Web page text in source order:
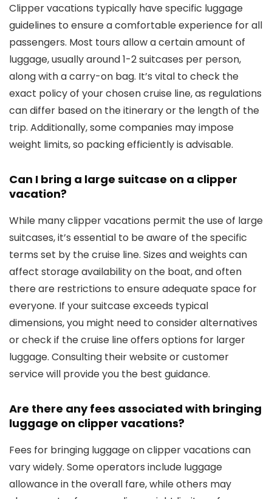
Clipper vacations typically have specific luggage
guidelines to ensure a comfortable experience for all
passengers. Most tours allow a certain amount of
luggage, usually around 1-2 suitcases per person,
along with a carry-on bag. It’s vital to check the
exact policy of your chosen cruise line, as regulations
can differ based on the itinerary or the length of the
trip. Additionally, some companies may impose
weight limits, so packing efficiently is advisable.
Can I bring a large suitcase on a clipper
vacation?
While many clipper vacations permit the use of large
suitcases, it’s essential to be aware of the specific
terms set by the cruise line. Sizes and weights can
affect storage availability on the boat, and often
there are restrictions to ensure adequate space for
everyone. If your suitcase exceeds typical
dimensions, you might need to consider alternatives
or check if the cruise line offers options for larger
luggage. Consulting their website or customer
service will provide you the best guidance.
Are there any fees associated with bringing
luggage on clipper vacations?
Fees for bringing luggage on clipper vacations can
vary widely. Some operators include luggage
allowance in the overall fare, while others may